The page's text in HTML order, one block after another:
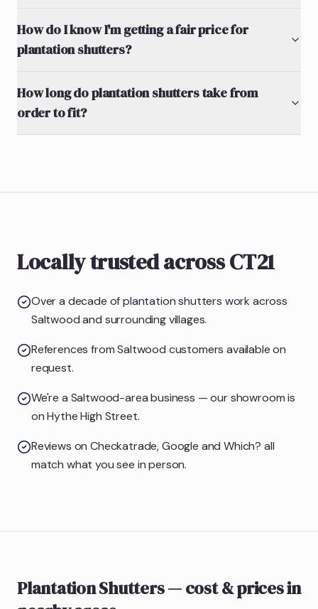
How do I know I'm getting a fair price for
plantation shutters?
How long do plantation shutters take from
order to fit?
Locally trusted across CT21
Over a decade of plantation shutters work across
Saltwood and surrounding villages.
References from Saltwood customers available on
request.
We're a Saltwood-area business — our showroom is
on Hythe High Street.
Reviews on Checkatrade, Google and Which? all
match what you see in person.
Plantation Shutters— cost & pricesin